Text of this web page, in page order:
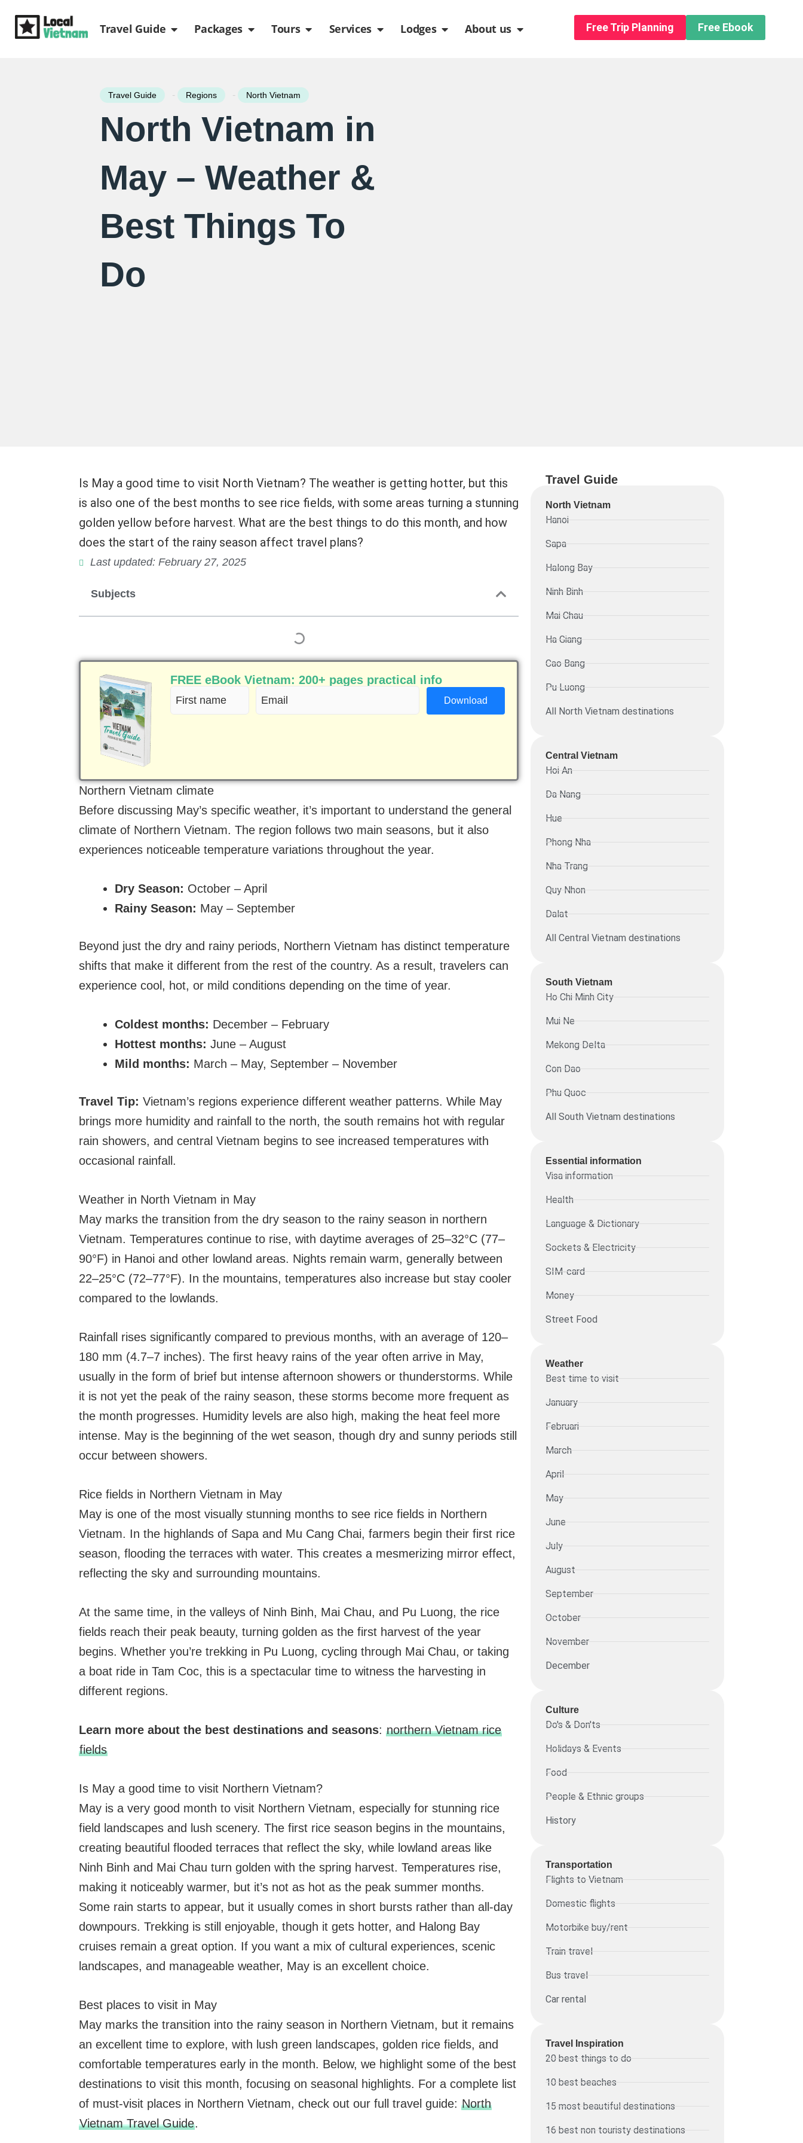
Travel Guide Open Travel Guide
Packages Open Packages
Tours Open Tours
Services Open Services
Lodges Open Lodges
About us Open About usFree Trip Planning Free Ebook
Travel Guide - Regions - North Vietnam
North Vietnam in
May – Weather &
Best Things To
Do
Is May a good time to visit North Vietnam? The weather is getting hotter, but this
is also one of the best months to see rice fields, with some areas turning a stunning
golden yellow before harvest. What are the best things to do this month, and how
does the start of the rainy season affect travel plans?
Last updated: February 27, 2025
Subjects
FREE eBook Vietnam: 200+ pages practical info
First
name
Email
(Required)
Northern Vietnam climate
Before discussing May’s specific weather, it’s important to understand the general
climate of Northern Vietnam. The region follows two main seasons, but it also
experiences noticeable temperature variations throughout the year.
Dry Season: October – April
Rainy Season: May – September
Beyond just the dry and rainy periods, Northern Vietnam has distinct temperature
shifts that make it different from the rest of the country. As a result, travelers can
experience cool, hot, or mild conditions depending on the time of year.
Coldest months: December – February
Hottest months: June – August
Mild months: March – May, September – November
Travel Tip: Vietnam’s regions experience different weather patterns. While May
brings more humidity and rainfall to the north, the south remains hot with regular
rain showers, and central Vietnam begins to see increased temperatures with
occasional rainfall.
Weather in North Vietnam in May
May marks the transition from the dry season to the rainy season in northern
Vietnam. Temperatures continue to rise, with daytime averages of 25–32°C (77–
90°F) in Hanoi and other lowland areas. Nights remain warm, generally between
22–25°C (72–77°F). In the mountains, temperatures also increase but stay cooler
compared to the lowlands.
Rainfall rises significantly compared to previous months, with an average of 120–
180 mm (4.7–7 inches). The first heavy rains of the year often arrive in May,
usually in the form of brief but intense afternoon showers or thunderstorms. While
it is not yet the peak of the rainy season, these storms become more frequent as
the month progresses. Humidity levels are also high, making the heat feel more
intense. May is the beginning of the wet season, though dry and sunny periods still
occur between showers.
Rice fields in Northern Vietnam in May
May is one of the most visually stunning months to see rice fields in Northern
Vietnam. In the highlands of Sapa and Mu Cang Chai, farmers begin their first rice
season, flooding the terraces with water. This creates a mesmerizing mirror effect,
reflecting the sky and surrounding mountains.
At the same time, in the valleys of Ninh Binh, Mai Chau, and Pu Luong, the rice
fields reach their peak beauty, turning golden as the first harvest of the year
begins. Whether you’re trekking in Pu Luong, cycling through Mai Chau, or taking
a boat ride in Tam Coc, this is a spectacular time to witness the harvesting in
different regions.
Learn more about the best destinations and seasons: northern Vietnam rice
fields
Is May a good time to visit Northern Vietnam?
May is a very good month to visit Northern Vietnam, especially for stunning rice
field landscapes and lush scenery. The first rice season begins in the mountains,
creating beautiful flooded terraces that reflect the sky, while lowland areas like
Ninh Binh and Mai Chau turn golden with the spring harvest. Temperatures rise,
making it noticeably warmer, but it’s not as hot as the peak summer months.
Some rain starts to appear, but it usually comes in short bursts rather than all-day
downpours. Trekking is still enjoyable, though it gets hotter, and Halong Bay
cruises remain a great option. If you want a mix of cultural experiences, scenic
landscapes, and manageable weather, May is an excellent choice.
Best places to visit in May
May marks the transition into the rainy season in Northern Vietnam, but it remains
an excellent time to explore, with lush green landscapes, golden rice fields, and
comfortable temperatures early in the month. Below, we highlight some of the best
destinations to visit this month, focusing on seasonal highlights. For a complete list
of must-visit places in Northern Vietnam, check out our full travel guide: North
Vietnam Travel Guide.
Travel Guide
North Vietnam
Hanoi
Sapa
Halong Bay
Ninh Binh
Mai Chau
Ha Giang
Cao Bang
Pu Luong
All North Vietnam destinations
Central Vietnam
Hoi An
Da Nang
Hue
Phong Nha
Nha Trang
Quy Nhon
Dalat
All Central Vietnam destinations
South Vietnam
Ho Chi Minh City
Mui Ne
Mekong Delta
Con Dao
Phu Quoc
All South Vietnam destinations
Essential information​
Visa information
Health
Language & Dictionary
Sockets & Electricity
SIM-card
Money
Street Food
Weather
Best time to visit
January
Februari
March
April
May
June
July
August
September
October
November
December
Culture
Do's & Don'ts
Holidays & Events
Food
People & Ethnic groups
History
Transportation
Flights to Vietnam
Domestic flights
Motorbike buy/rent
Train travel
Bus travel
Car rental
Travel Inspiration
20 best things to do
10 best beaches
15 most beautiful destinations
16 best non touristy destinations